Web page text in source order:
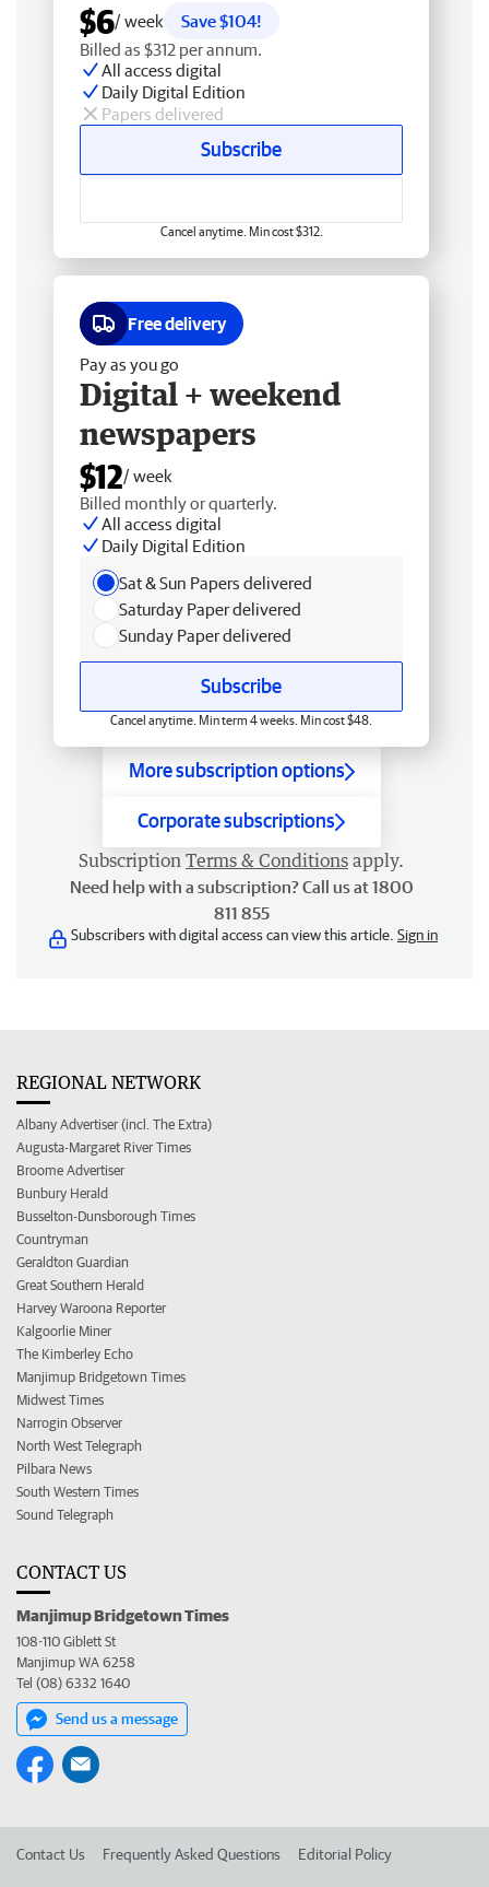
$6/ week
Save $104!
Billed as $312 per annum.
All access digital
Daily Digital Edition
Papers delivered
Subscribe
Cancel anytime. Min cost $312.
Free delivery
Pay as you go
Digital + weekend
newspapers
$12/ week
Billed monthly or quarterly.
All access digital
Daily Digital Edition
Sat & Sun Papers delivered
Saturday Paper delivered
Sunday Paper delivered
Subscribe
Cancel anytime. Min term 4 weeks. Min cost $48.
More subscription options
Corporate subscriptions
Subscription Terms & Conditions apply.
Need help with a subscription? Call us at 1800
811 855
Subscribers with digital access can view this article. Sign in
REGIONAL NETWORK
Albany Advertiser (incl. The Extra)
Augusta-Margaret River Times
Broome Advertiser
Bunbury Herald
Busselton-Dunsborough Times
Countryman
Geraldton Guardian
Great Southern Herald
Harvey Waroona Reporter
Kalgoorlie Miner
The Kimberley Echo
Manjimup Bridgetown Times
Midwest Times
Narrogin Observer
North West Telegraph
Pilbara News
South Western Times
Sound Telegraph
CONTACT US
Manjimup Bridgetown Times
108-110 Giblett St
Manjimup WA 6258
Tel (08) 6332 1640
Send us a message
Contact Us Frequently Asked Questions Editorial Policy